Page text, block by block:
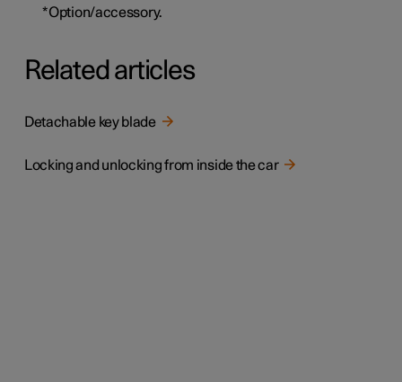
*Option/accessory.
Related articles
Detachable key blade
Locking and unlocking from inside the car